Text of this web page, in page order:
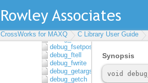
CrossWorks for MAXQ C Library User Guide
debug_freopen
debug_fscanf
debug_fscanf_c
debug_fseek
debug_fsetpos
debug_ftell
debug_fwrite
debug_getargs
debug_getch